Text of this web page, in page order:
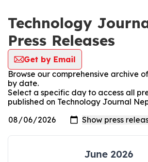
Technology
Press Releases
Get by Email
Browse our comprehensive archive
by date.
Select a specific day to access all
published on Technology Journal
June 2026